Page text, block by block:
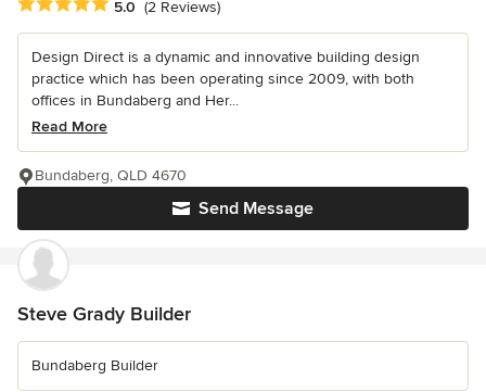
Average rating: 5 out of 5 stars
5.0 (2 Reviews)
Design Direct is a dynamic and innovative building design
practice which has been operating since 2009, with both
offices in Bundaberg and Her...
Read More
Send Message
Bundaberg, QLD 4670
Steve Grady Builder
Bundaberg Builder